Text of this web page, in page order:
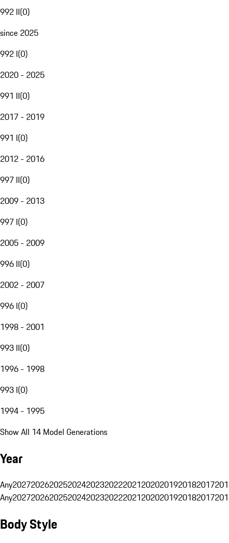
992 II(0)
since 2025
992 I(0)
2020 - 2025
991 II(0)
2017 - 2019
991 I(0)
2012 - 2016
997 II(0)
2009 - 2013
997 I(0)
2005 - 2009
996 II(0)
2002 - 2007
996 I(0)
1998 - 2001
993 II(0)
1996 - 1998
993 I(0)
1994 - 1995
Show All 14 Model Generations
Year
Any20272026202520242023202220212020201920182017
Any20272026202520242023202220212020201920182017
Body Style